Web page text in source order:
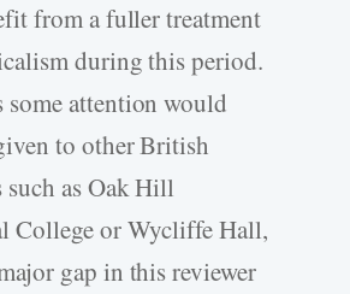
from a fuller treatment
during this period.
some attention would
to other British
as Oak Hill
College or Wycliffe Hall,
gap in this reviewer